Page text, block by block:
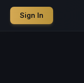
Sign In